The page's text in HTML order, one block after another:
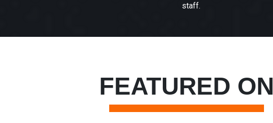
staff.
FEATURED ON